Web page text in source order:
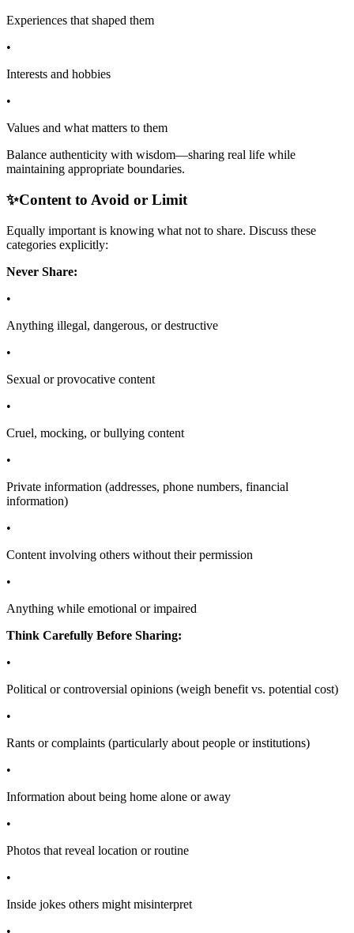
Experiences that shaped them
•
Interests and hobbies
•
Values and what matters to them
Balance authenticity with wisdom—sharing real life while
maintaining appropriate boundaries.
✨Content to Avoid or Limit
Equally important is knowing what not to share. Discuss these
categories explicitly:
Never Share:
•
Anything illegal, dangerous, or destructive
•
Sexual or provocative content
•
Cruel, mocking, or bullying content
•
Private information (addresses, phone numbers, financial
information)
•
Content involving others without their permission
•
Anything while emotional or impaired
Think Carefully Before Sharing:
•
Political or controversial opinions (weigh benefit vs. potential cost)
•
Rants or complaints (particularly about people or institutions)
•
Information about being home alone or away
•
Photos that reveal location or routine
•
Inside jokes others might misinterpret